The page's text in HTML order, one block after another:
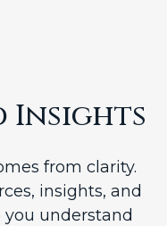
Insights
from clarity.
insights, and
understand